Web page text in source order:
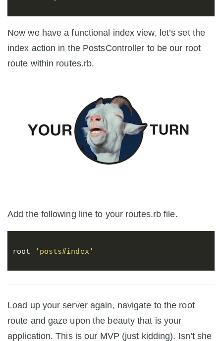
Now we have a functional index view, let’s set the
index action in the PostsController to be our root
route within routes.rb.
Add the following line to your routes.rb file.
root 'posts#index'
Load up your server again, navigate to the root
route and gaze upon the beauty that is your
application. This is our MVP (just kidding). Isn’t she